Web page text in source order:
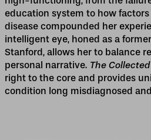
education system to how factors
disease compounded her
intelligent eye, honed as a
Stanford, allows her to balance
personal narrative. The
right to the core and provides
condition long misdiagnosed